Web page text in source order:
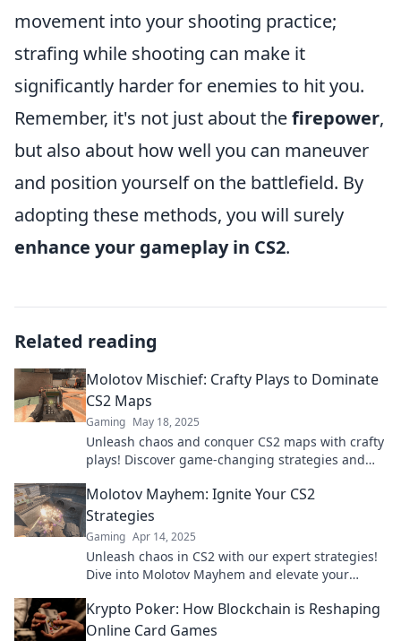
movement into your shooting practice;
strafing while shooting can make it
significantly harder for enemies to hit you.
Remember, it's not just about thefirepower,
but also about how well you can maneuver
and position yourself on the battlefield. By
adopting these methods, you will surely
enhance your gameplay in CS2.
Related reading
Molotov Mischief: Crafty Plays to Dominate
CS2 Maps
Gaming May 18, 2025
Unleash chaos and conquer CS2 maps with crafty
plays! Discover game-changing strategies and
Molotov Mayhem: Ignite Your CS2
Strategies
Gaming Apr 14, 2025
Unleash chaos in CS2 with our expert strategies!
Dive into Molotov Mayhem and elevate your
Krypto Poker: How Blockchain is Reshaping
Online Card Games